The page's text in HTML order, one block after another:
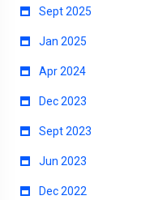
Sept 2025
Jan 2025
Apr 2024
Dec 2023
Sept 2023
Jun 2023
Dec 2022